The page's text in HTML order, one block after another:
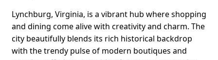
Lynchburg, Virginia, is a vibrant hub where shopping
and dining come alive with creativity and charm. The
city beautifully blends its rich historical backdrop
with the trendy pulse of modern boutiques and